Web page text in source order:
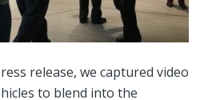
release, we captured video
to blend into the